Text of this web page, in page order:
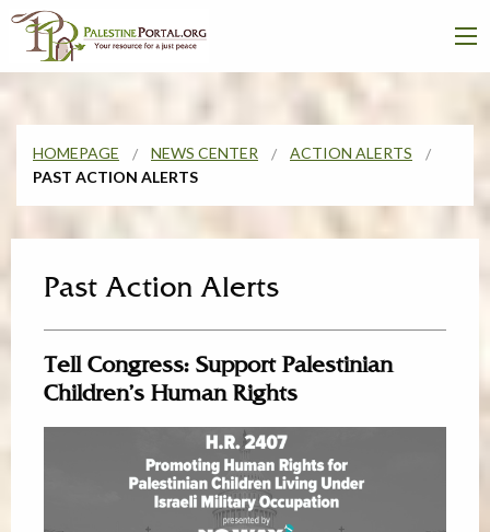
HOMEPAGE NEWS CENTER
ACTION ALERTS
PAST ACTION ALERTS
Past Action Alerts
Tell Congress: Support Palestinian
Children’s Human Rights